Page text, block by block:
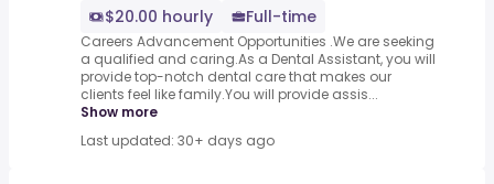
$20.00 hourly
Full-time
Careers Advancement Opportunities .We are seeking
a qualified and caring.As a Dental Assistant, you will
provide top-notch dental care that makes our
clients feel like family.You will provide assis...
Show more
Last updated: 30+ days ago